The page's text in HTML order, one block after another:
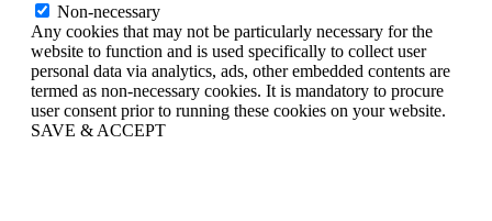
Non-necessary
Any cookies that may not be particularly necessary for the
website to function and is used specifically to collect user
personal data via analytics, ads, other embedded contents are
termed as non-necessary cookies. It is mandatory to procure
user consent prior to running these cookies on your website.
SAVE & ACCEPT